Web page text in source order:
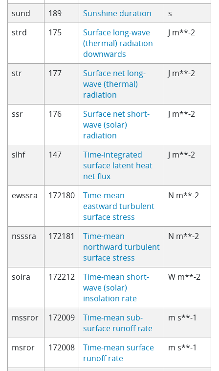
sund 189 Sunshine duration
s
strd
175
Surface long-wave
(thermal) radiation
downwards
J m**-2
str 177
Surface net long-
wave (thermal)
radiation
J m**-2
ssr 176
Surface net short-
wave (solar)
radiation
J m**-2
slhf 147
Time-integrated
surface latent heat
net flux
J m**-2
ewssra 172180
Time-mean
eastward turbulent
surface stress
N m**-2
nsssra 172181
Time-mean
northward turbulent
surface stress
N m**-2
soira 172212
Time-mean short-
wave (solar)
insolation rate
W m**-2
mssror 172009
Time-mean sub-
surface runoff rate
m s**-1
msror 172008
Time-mean surface
runoff rate
m s**-1